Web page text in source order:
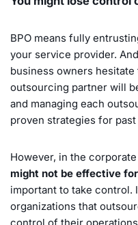
BPO means fully
your service provider.
business owners
outsourcing partner will
and managing each
proven strategies for
However, in the
might not be effective
important to take control.
organizations that